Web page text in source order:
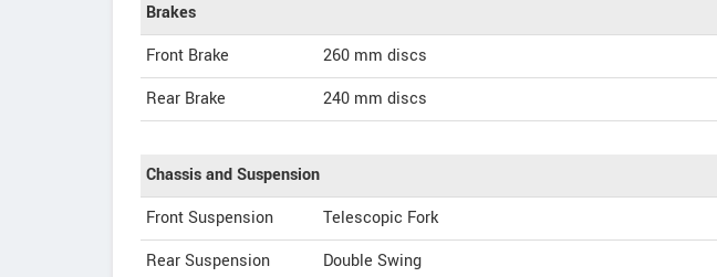
Brakes
Front Brake
260 mm discs
Rear Brake
240 mm discs
Chassis and Suspension
Front Suspension
Telescopic Fork
Rear Suspension
Double Swing